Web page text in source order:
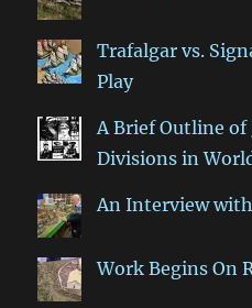
Trafalgar vs.
Play
A Brief Outline of
Divisions in
An Interview
Work Begins On